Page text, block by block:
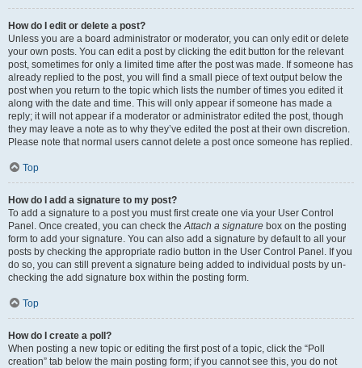
How do I edit or delete a post?
Unless you are a board administrator or moderator, you can only edit or delete
your own posts. You can edit a post by clicking the edit button for the relevant
post, sometimes for only a limited time after the post was made. If someone has
already replied to the post, you will find a small piece of text output below the
post when you return to the topic which lists the number of times you edited it
along with the date and time. This will only appear if someone has made a
reply; it will not appear if a moderator or administrator edited the post, though
they may leave a note as to why they’ve edited the post at their own discretion.
Please note that normal users cannot delete a post once someone has replied.
Top
How do I add a signature to my post?
To add a signature to a post you must first create one via your User Control
Panel. Once created, you can check theAttach a signature box on the posting
form to add your signature. You can also add a signature by default to all your
posts by checking the appropriate radio button in the User Control Panel. If you
do so, you can still prevent a signature being added to individual posts by un-
checking the add signature box within the posting form.
Top
How do I create a poll?
When posting a new topic or editing the first post of a topic, click the “Poll
creation” tab below the main posting form; if you cannot see this, you do not